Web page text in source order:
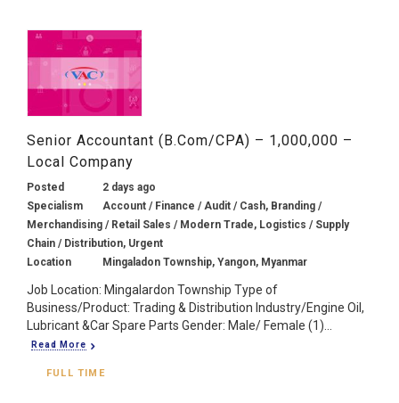
Senior Accountant (B.Com/CPA) – 1,000,000 –
Local Company
Posted
2 days ago
Specialism
Account / Finance / Audit / Cash, Branding /
Merchandising / Retail Sales / Modern Trade, Logistics / Supply
Chain / Distribution, Urgent
Location
Mingaladon Township, Yangon, Myanmar
Job Location: Mingalardon Township Type of
Business/Product: Trading & Distribution Industry/Engine Oil,
Lubricant &Car Spare Parts Gender: Male/ Female (1)...
Read More
FULL TIME